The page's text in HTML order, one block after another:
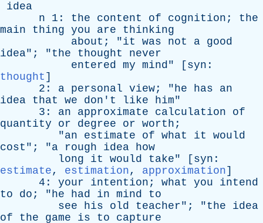
idea
n 1: the content of cognition ; the
main
thing you are
thinking
about ; "it was not a good
idea"; "the thought
never
entered my mind" [ syn :
thought ]
2: a personal view; "he has
an
idea that we don't like him"
3: an approximate calculation
of
quantity
or degree or worth ;
"an estimate of what it
would
cost "; "a rough idea how
long
it would take" [ syn :
estimate, estimation, approximation]
4: your intention ; what you
intend
to
do ; "he had in mind
to
see
his old teacher"; "the
idea
of
the game is to
capture